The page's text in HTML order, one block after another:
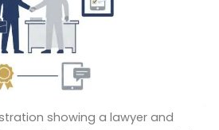
showing a lawyer and